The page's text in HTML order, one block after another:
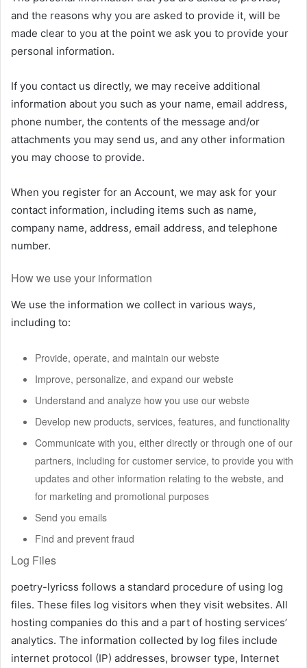
and the reasons why you are asked to provide it, will be
made clear to you at the point we ask you to provide your
personal information.
If you contact us directly, we may receive additional
information about you such as your name, email address,
phone number, the contents of the message and/or
attachments you may send us, and any other information
you may choose to provide.
When you register for an Account, we may ask for your
contact information, including items such as name,
company name, address, email address, and telephone
number.
How we use your information
We use the information we collect in various ways,
including to:
Provide, operate, and maintain our webste
Improve, personalize, and expand our webste
Understand and analyze how you use our webste
Develop new products, services, features, and functionality
Communicate with you, either directly or through one of our
partners, including for customer service, to provide you with
updates and other information relating to the webste, and
for marketing and promotional purposes
Send you emails
Find and prevent fraud
Log Files
poetry-lyricss follows a standard procedure of using log
files. These files log visitors when they visit websites. All
hosting companies do this and a part of hosting services’
analytics. The information collected by log files include
internet protocol (IP) addresses, browser type, Internet